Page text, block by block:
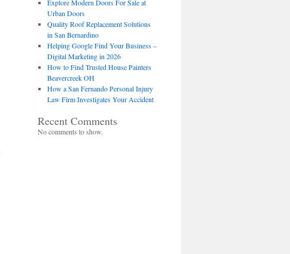
Explore Modern Doors For Sale at
Urban Doors
Quality Roof Replacement Solutions
in San Bernardino
Helping Google Find Your Business –
Digital Marketing in 2026
How to Find Trusted House Painters
Beavercreek OH
How a San Fernando Personal Injury
Law Firm Investigates Your Accident
Recent Comments
No comments to show.